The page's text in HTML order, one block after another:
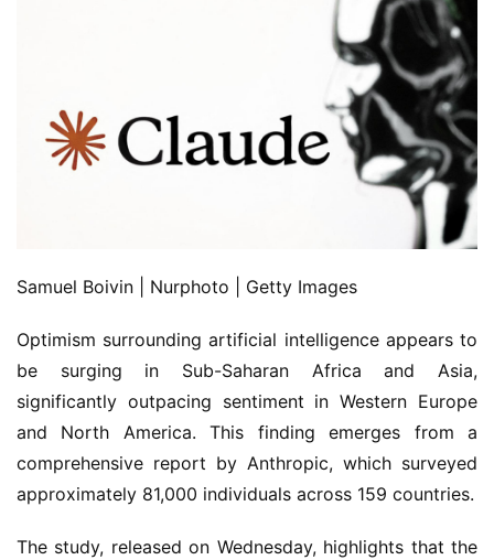
Samuel Boivin | Nurphoto | Getty Images
Optimism surrounding artificial intelligence appears to
be surging in Sub-Saharan Africa and Asia,
significantly outpacing sentiment in Western Europe
and North America. This finding emerges from a
comprehensive report by Anthropic, which surveyed
approximately 81,000 individuals across 159 countries.
The study, released on Wednesday, highlights that the